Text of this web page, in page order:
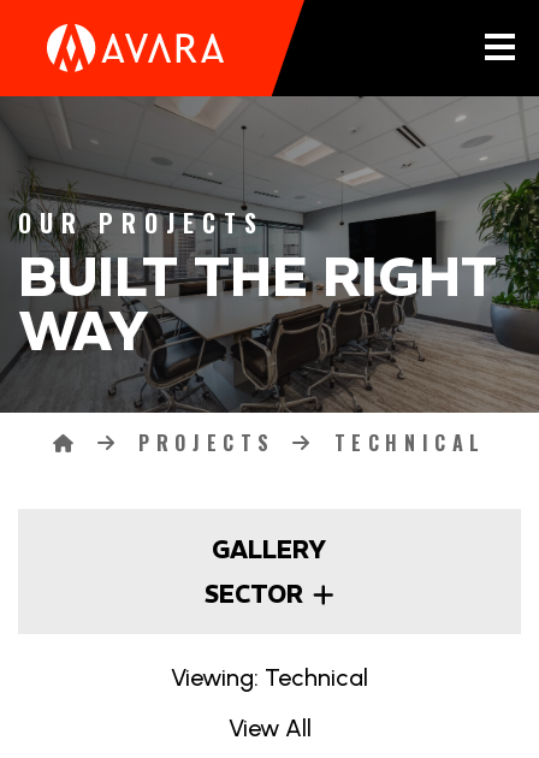
OUR PROJECTS
BUILT THE RIGHT
WAY
Breadcrumbs
HOME PROJECTS TECHNICAL
GALLERY
SECTOR
Viewing: Technical
View All